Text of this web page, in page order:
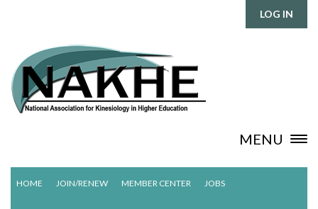
LOG IN
MENU
HOME JOIN/RENEW MEMBER CENTER JOBS